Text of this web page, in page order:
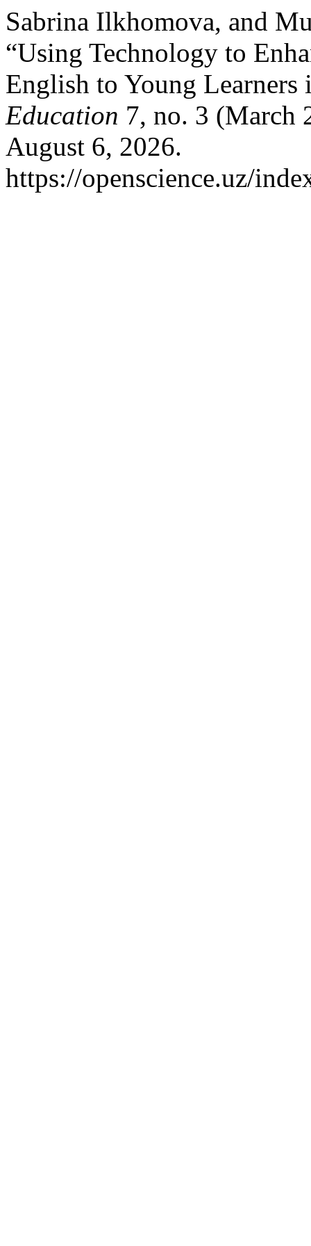
Sabrina Ilkhomova, and
“Using Technology to
English to Young
Education 7, no. 3 (March
August 6, 2026.
https://openscience.uz/